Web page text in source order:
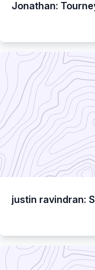
Jonathan:
justin ravindran: